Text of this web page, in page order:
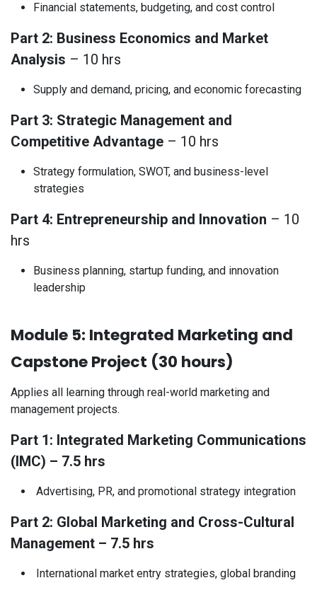
Financial statements, budgeting, and cost control
Part 2: Business Economics and Market
Analysis – 10 hrs
Supply and demand, pricing, and economic forecasting
Part 3: Strategic Management and
Competitive Advantage – 10 hrs
Strategy formulation, SWOT, and business-level
strategies
Part 4: Entrepreneurship and Innovation – 10
hrs
Business planning, startup funding, and innovation
leadership
Module 5: Integrated Marketing and
Capstone Project (30 hours)
Applies all learning through real-world marketing and
management projects.
Part 1: Integrated Marketing Communications
(IMC) – 7.5 hrs​
Advertising, PR, and promotional strategy integration
Part 2: Global Marketing and Cross-Cultural
Management – 7.5 hrs
International market entry strategies, global branding